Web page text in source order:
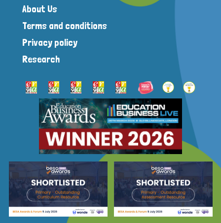
About Us
Terms and conditions
Privacy policy
Research